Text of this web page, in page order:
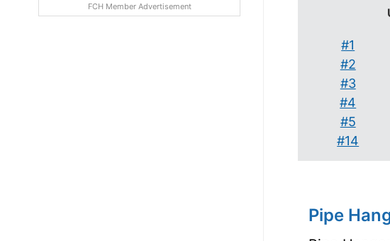
FCH Member Advertisement
#1
#2
#3
#4
#5
#14
Pipe